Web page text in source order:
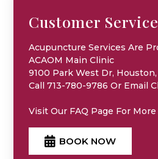
Customer Service
Acupuncture Services Are
ACAOM Main Clinic
9100 Park West Dr, Houston,
Call 713-780-9786 Or Email
Visit Our FAQ Page For
BOOK NOW